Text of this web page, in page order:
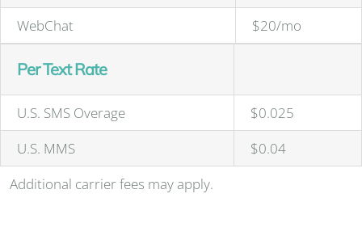
WebChat
$20/mo
Per Text Rate
U.S. SMS Overage
$0.025
U.S. MMS
$0.04
Additional carrier fees may apply.